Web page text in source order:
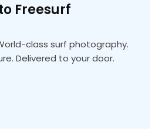
Freesurf
class surf photography.
Delivered to your door.